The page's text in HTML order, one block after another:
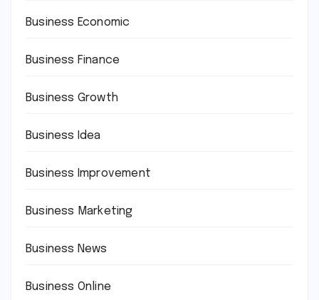
Business Economic
Business Finance
Business Growth
Business Idea
Business Improvement
Business Marketing
Business News
Business Online